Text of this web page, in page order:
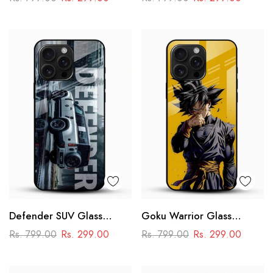
Defender SUV Glass
Mobile Cover – Adventure
Rs. 799.00 Rs. 299.00
Goku Warrior Glass
Mobile Case – Dragon Ball
Rs. 799.00 Rs. 299.00